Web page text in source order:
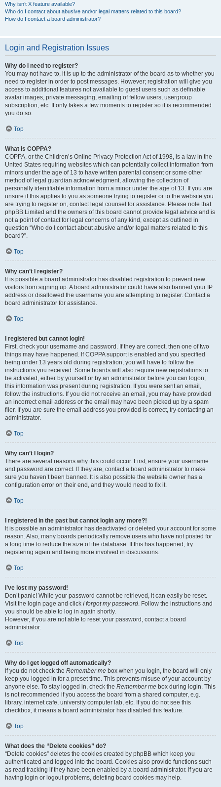
Why isn’t X feature available?
Who do I contact about abusive and/or legal matters related to this board?
How do I contact a board administrator?
Login and Registration Issues
Why do I need to register?
You may not have to, it is up to the administrator of the board as to whether you
need to register in order to post messages. However; registration will give you
access to additional features not available to guest users such as definable
avatar images, private messaging, emailing of fellow users, usergroup
subscription, etc. It only takes a few moments to register so it is recommended
you do so.
Top
What is COPPA?
COPPA, or the Children’s Online Privacy Protection Act of 1998, is a law in the
United States requiring websites which can potentially collect information from
minors under the age of 13 to have written parental consent or some other
method of legal guardian acknowledgment, allowing the collection of
personally identifiable information from a minor under the age of 13. If you are
unsure if this applies to you as someone trying to register or to the website you
are trying to register on, contact legal counsel for assistance. Please note that
phpBB Limited and the owners of this board cannot provide legal advice and is
not a point of contact for legal concerns of any kind, except as outlined in
question “Who do I contact about abusive and/or legal matters related to this
board?”.
Top
Why can’t I register?
It is possible a board administrator has disabled registration to prevent new
visitors from signing up. A board administrator could have also banned your IP
address or disallowed the username you are attempting to register. Contact a
board administrator for assistance.
Top
I registered but cannot login!
First, check your username and password. If they are correct, then one of two
things may have happened. If COPPA support is enabled and you specified
being under 13 years old during registration, you will have to follow the
instructions you received. Some boards will also require new registrations to
be activated, either by yourself or by an administrator before you can logon;
this information was present during registration. If you were sent an email,
follow the instructions. If you did not receive an email, you may have provided
an incorrect email address or the email may have been picked up by a spam
filer. If you are sure the email address you provided is correct, try contacting an
administrator.
Top
Why can’t I login?
There are several reasons why this could occur. First, ensure your username
and password are correct. If they are, contact a board administrator to make
sure you haven’t been banned. It is also possible the website owner has a
configuration error on their end, and they would need to fix it.
Top
I registered in the past but cannot login any more?!
It is possible an administrator has deactivated or deleted your account for some
reason. Also, many boards periodically remove users who have not posted for
a long time to reduce the size of the database. If this has happened, try
registering again and being more involved in discussions.
Top
I’ve lost my password!
Don’t panic! While your password cannot be retrieved, it can easily be reset.
Visit the login page and click I forgot my password. Follow the instructions and
you should be able to log in again shortly.
However, if you are not able to reset your password, contact a board
administrator.
Top
Why do I get logged off automatically?
If you do not check the Remember me box when you login, the board will only
keep you logged in for a preset time. This prevents misuse of your account by
anyone else. To stay logged in, check the Remember me box during login. This
is not recommended if you access the board from a shared computer, e.g.
library, internet cafe, university computer lab, etc. If you do not see this
checkbox, it means a board administrator has disabled this feature.
Top
What does the “Delete cookies” do?
“Delete cookies” deletes the cookies created by phpBB which keep you
authenticated and logged into the board. Cookies also provide functions such
as read tracking if they have been enabled by a board administrator. If you are
having login or logout problems, deleting board cookies may help.